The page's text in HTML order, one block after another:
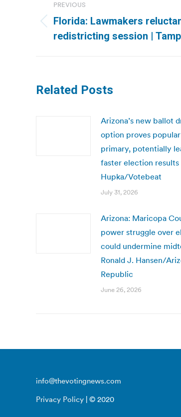
navigation
PREVIOUS
Previous
post:
Florida: Lawmakers
redistricting session |
Related Posts
Arizona’s new ballot
option proves
primary, potentially
faster election results
Hupka/Votebeat
July 31, 2026
Arizona: Maricopa
power struggle over
could undermine
Ronald J. Hansen/
Republic
June 26, 2026
info@thevotingnews.com
Privacy Policy | © 2020